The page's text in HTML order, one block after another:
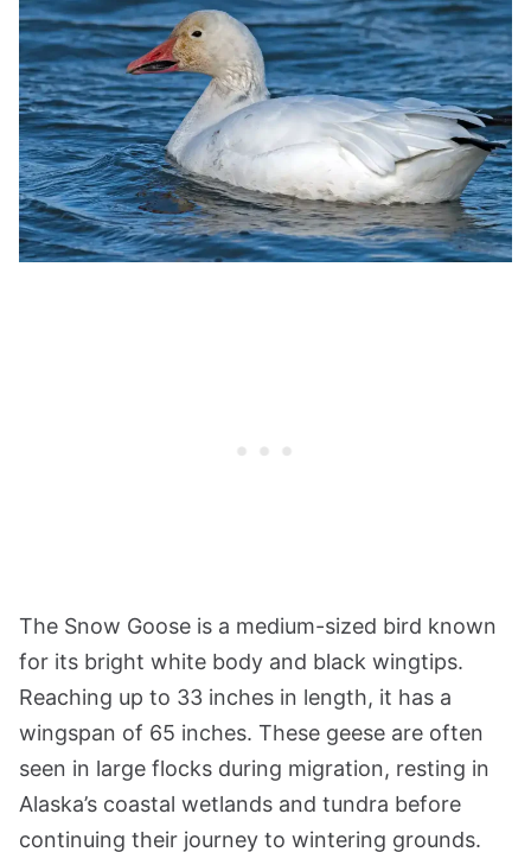
The Snow Goose is a medium-sized bird known
for its bright white body and black wingtips.
Reaching up to 33 inches in length, it has a
wingspan of 65 inches. These geese are often
seen in large flocks during migration, resting in
Alaska’s coastal wetlands and tundra before
continuing their journey to wintering grounds.